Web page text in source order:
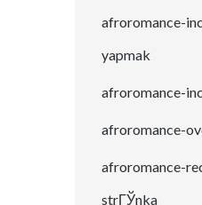
afroromance-
yapmak
afroromance-
afroromance-
afroromance-
strГЎnka